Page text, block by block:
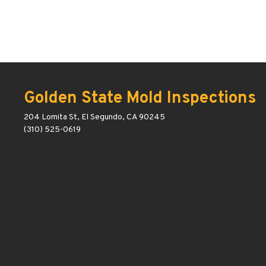
Golden State Mold Inspections
204 Lomita St, El Segundo, CA 90245
(310) 525-0619